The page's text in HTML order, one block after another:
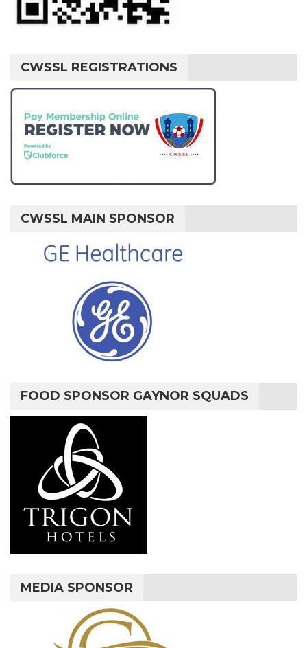
CWSSL REGISTRATIONS
CWSSL MAIN SPONSOR
FOOD SPONSOR GAYNOR SQUADS
MEDIA SPONSOR